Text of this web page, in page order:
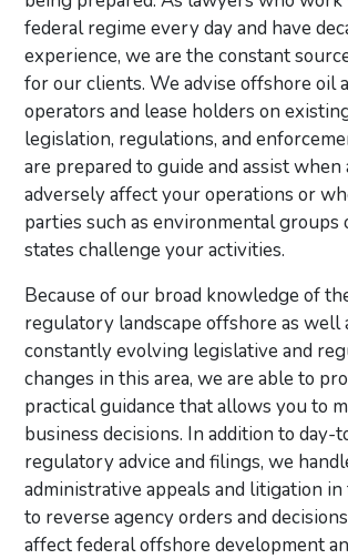
federal regime every day and have
experience, we are the constant
for our clients. We advise offshore oil
operators and lease holders on
legislation, regulations, and
are prepared to guide and assist when
adversely affect your operations or
parties such as environmental groups
states challenge your activities.
Because of our broad knowledge of
regulatory landscape offshore as well
constantly evolving legislative and
changes in this area, we are able to
practical guidance that allows you to
business decisions. In addition to day-
regulatory advice and filings, we
administrative appeals and litigation
to reverse agency orders and
affect federal offshore development